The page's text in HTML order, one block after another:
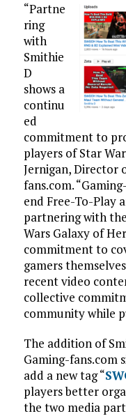
“Partne
ring
with
Smithie
D
shows a
continu
ed
commitment to
players of Star
Jernigan, Director
fans.com.
end Free-To-Play
partnering with
Wars Galaxy of
commitment to
gamers
recent video
collective
community while
The addition of
Gaming-fans.com
add a new tag “
players better
the two media